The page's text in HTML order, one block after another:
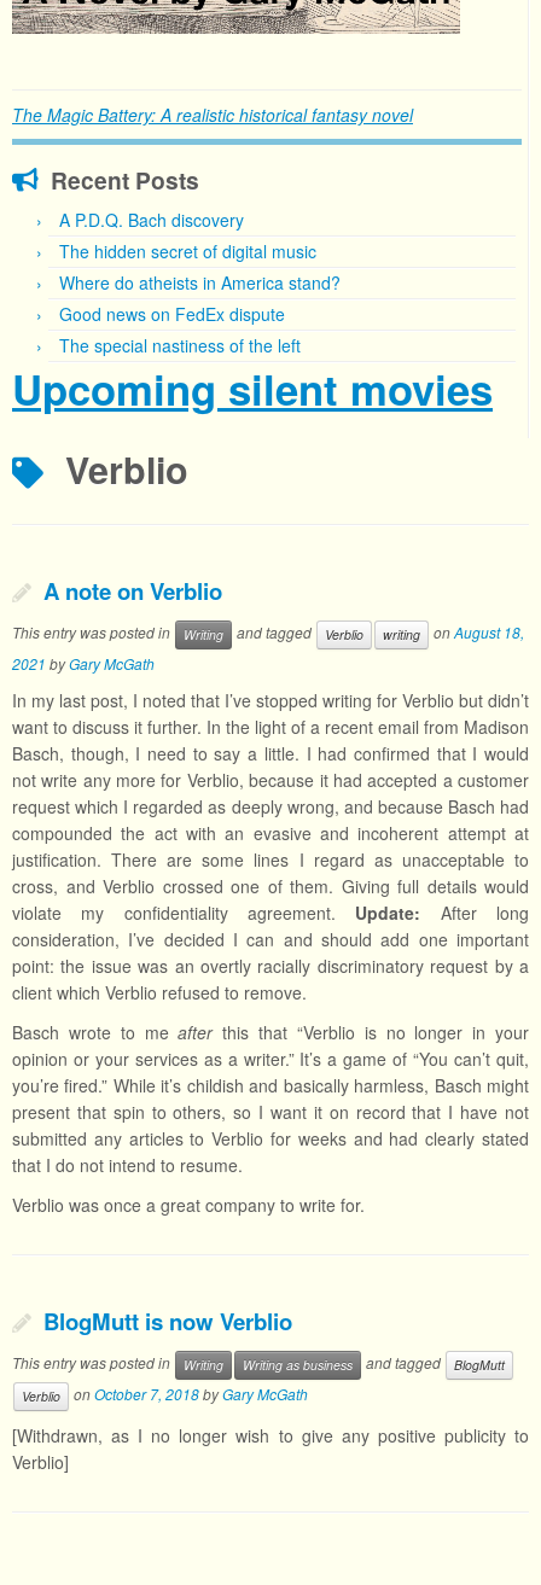
The Magic Battery: A realistic historical fantasy novel
Recent Posts
A P.D.Q. Bach discovery
The hidden secret of digital music
Where do atheists in America stand?
Good news on FedEx dispute
The special nastiness of the left
Upcoming silent movies
Verblio
A note on Verblio
This entry was posted in Writing and tagged Verblio writing onAugust 18,
2021 byGary McGath
In my last post, I noted that I’ve stopped writing for Verblio but didn’t
want to discuss it further. In the light of a recent email from Madison
Basch, though, I need to say a little. I had confirmed that I would
not write any more for Verblio, because it had accepted a customer
request which I regarded as deeply wrong, and because Basch had
compounded the act with an evasive and incoherent attempt at
justification. There are some lines I regard as unacceptable to
cross, and Verblio crossed one of them. Giving full details would
violate my confidentiality agreement. Update: After long
consideration, I’ve decided I can and should add one important
point: the issue was an overtly racially discriminatory request by a
client which Verblio refused to remove.
Basch wrote to meafterthis that “Verblio is no longer in your
opinion or your services as a writer.” It’s a game of “You can’t quit,
you’re fired.” While it’s childish and basically harmless, Basch might
present that spin to others, so I want it on record that I have not
submitted any articles to Verblio for weeks and had clearly stated
that I do not intend to resume.
Verblio was once a great company to write for.
BlogMutt is now Verblio
This entry was posted in Writing Writing as business and tagged
BlogMutt
Verblio
onOctober 7, 2018byGary McGath
[Withdrawn, as I no longer wish to give any positive publicity to
Verblio]